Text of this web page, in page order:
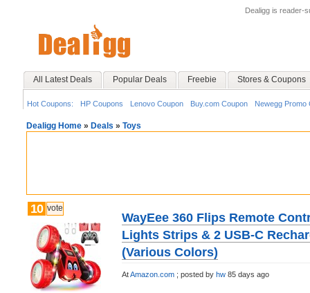
Dealigg is reader-
All Latest Deals Popular Deals Freebie Stores & Coupons
Hot Coupons: HP Coupons Lenovo Coupon Buy.com Coupon Newegg Promo
Dealigg Home » Deals » Toys
10 vote
WayEee 360 Flips Remote
Lights Strips & 2 USB-C
(Various Colors)
AtAmazon.com ; posted by hw 85 days ago